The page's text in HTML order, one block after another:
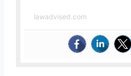
lawadvised.com